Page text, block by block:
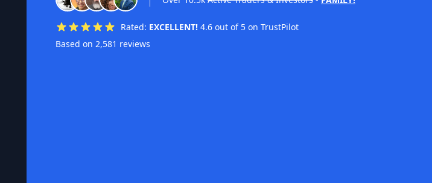
Rated: EXCELLENT! 4.6 out of 5 on TrustPilot
Based on 2,581 reviews